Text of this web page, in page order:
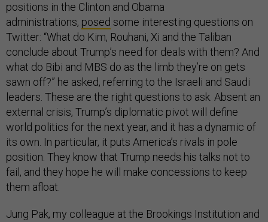
positions in the Clinton and Obama
administrations, posed some interesting questions on
Twitter: “What do Kim, Rouhani, Xi and the Taliban
conclude about Trump’s need for deals with them? And
what do Bibi and MBS do as the limb they’re on gets
sawn off?” he asked, referring to the Israeli and Saudi
leaders. These are the right questions to ask. Absent an
external crisis, Trump’s diplomatic pivot will define
world politics for the next year, and it has a dynamic of
its own. In particular, it puts America’s rivals in pole
position. They know that Trump needs his talks not to
fail, and they hope he will make concessions to keep
them afloat.
Jung Pak, my colleague at the Brookings Institution and